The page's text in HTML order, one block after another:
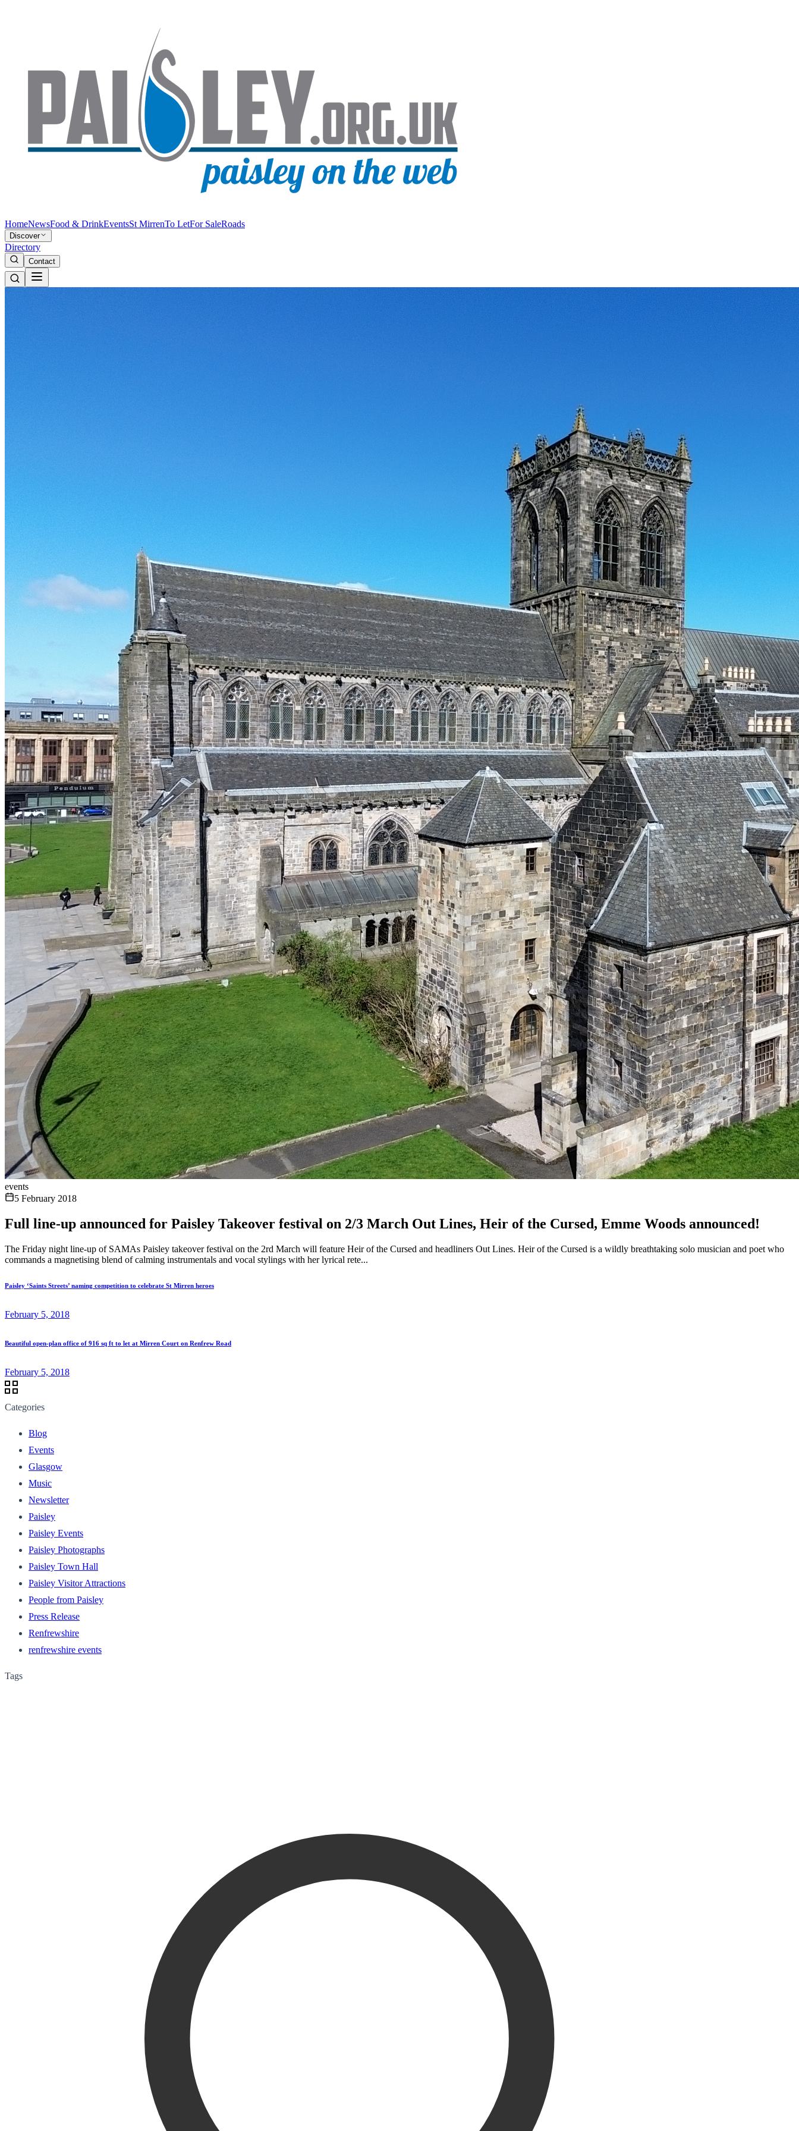
HomeNewsFood & DrinkEventsSt MirrenTo LetFor SaleRoads
Discover
Directory
Contact
events
5 February 2018
Full line-up announced for Paisley Takeover festival on 2/3 March Out Lines, Heir of the Cursed, Emme Woods announced!
The Friday night line-up of SAMAs Paisley takeover festival on the 2rd March will feature Heir of the Cursed and headliners Out Lines. Heir of the Cursed is a wildly breathtaking solo musician and poet who
commands a magnetising blend of calming instrumentals and vocal stylings with her lyrical rete...
Paisley ‘Saints Streets’ naming competition to celebrate St Mirren heroes
February 5, 2018
Beautiful open-plan office of 916 sq ft to let at Mirren Court on Renfrew Road
February 5, 2018
Categories
Blog
Events
Glasgow
Music
Newsletter
Paisley
Paisley Events
Paisley Photographs
Paisley Town Hall
Paisley Visitor Attractions
People from Paisley
Press Release
Renfrewshire
renfrewshire events
Tags